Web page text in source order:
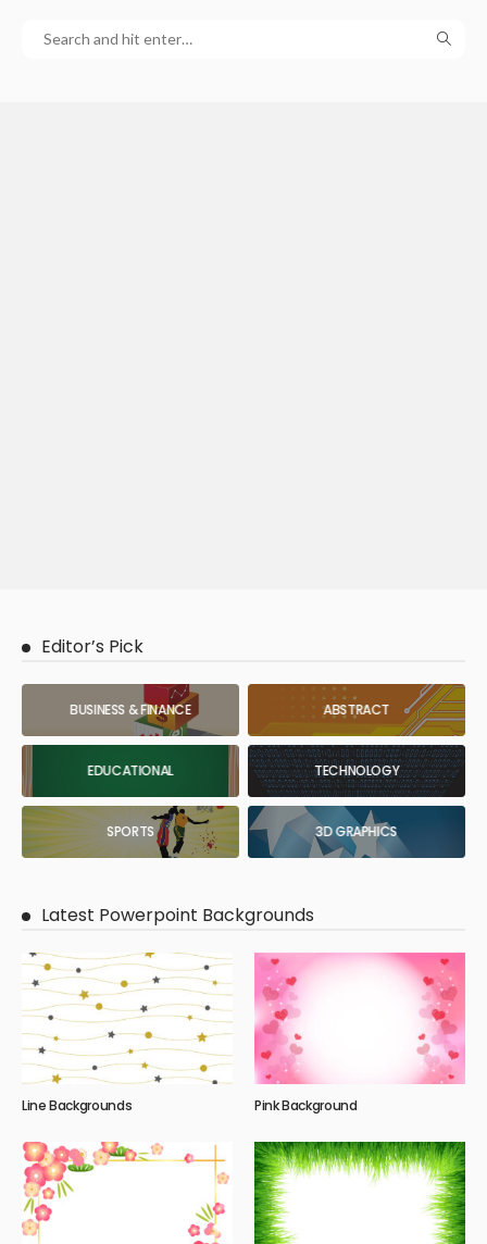
Editor’s Pick
BUSINESS & FINANCE ABSTRACT
EDUCATIONAL TECHNOLOGY
SPORTS 3D GRAPHICS
Latest Powerpoint Backgrounds
Line Backgrounds Pink Background